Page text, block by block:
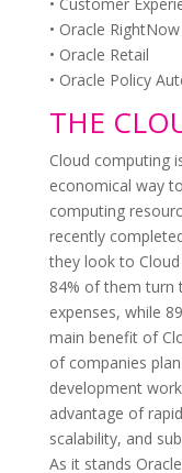
• Oracle RightNow
• Oracle Retail
• Oracle Policy
THE
Cloud computing
economical way
computing
recently
they look to
84% of them turn
expenses, while
main benefit of
of companies
development
advantage of
scalability, and
As it stands